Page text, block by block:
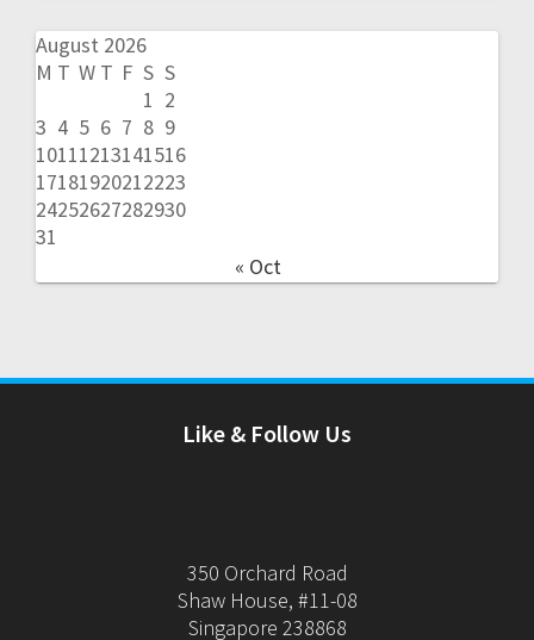
August 2026
M T W T F S S
1 2
3 4 5 6 7 8 9
10111213141516
17181920212223
24252627282930
31
« Oct
Like & Follow Us
350 Orchard Road
Shaw House, #11-08
Singapore 238868